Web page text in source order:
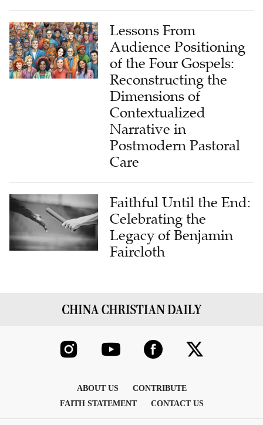
Lessons From
Audience Positioning
of the Four Gospels:
Reconstructing the
Dimensions of
Contextualized
Narrative in
Postmodern Pastoral
Care
Faithful Until the End:
Celebrating the
Legacy of Benjamin
Faircloth
ABOUT US
CONTRIBUTE
FAITH STATEMENT
CONTACT US